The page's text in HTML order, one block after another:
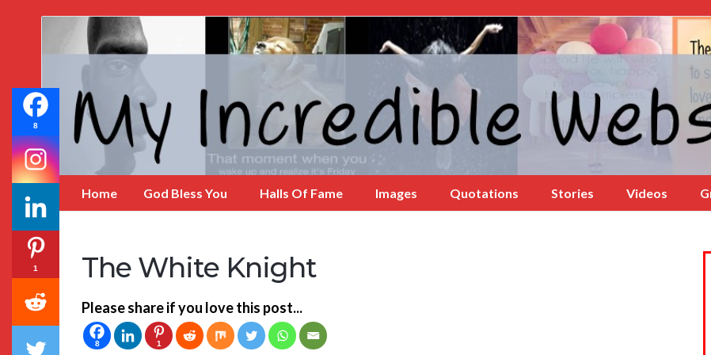
Incredible
Home God Bless You Halls Of Fame Images Quotations Stories Videos
The White Knight
Please share if you love this post...
8 1
8
1